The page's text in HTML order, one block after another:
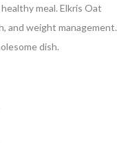
meal. Elkris Oat
and weight management.
dish.